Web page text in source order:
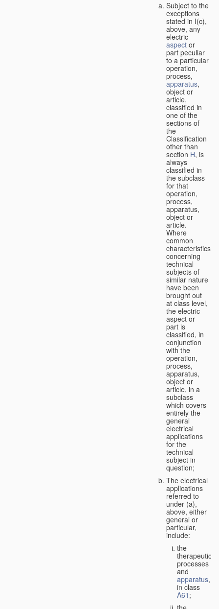
Subject to the
exceptions
stated in I(c),
above, any
electric
aspect or
part peculiar
to a particular
operation,
process,
apparatus,
object or
article,
classified in
one of the
sections of
the
Classification
other than
section H, is
always
classified in
the subclass
for that
operation,
process,
apparatus,
object or
article.
Where
common
characteristics
concerning
technical
subjects of
similar nature
have been
brought out
at class level,
the electric
aspect or
part is
classified, in
conjunction
with the
operation,
process,
apparatus,
object or
article, in a
subclass
which covers
entirely the
general
electrical
applications
for the
technical
subject in
question;
The electrical
applications
referred to
under (a),
above, either
general or
particular,
include:
the
therapeutic
processes
and
apparatus,
in class
A61 ;